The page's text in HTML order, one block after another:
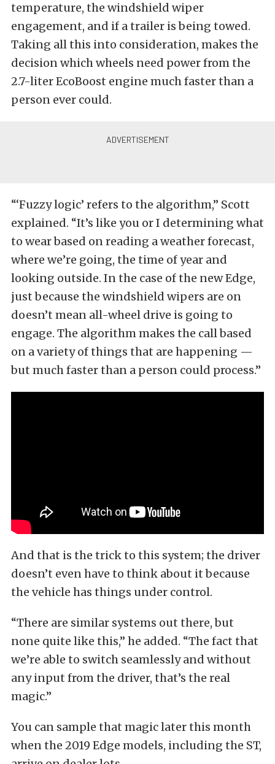
temperature, the windshield wiper
engagement, and if a trailer is being towed.
Taking all this into consideration, makes the
decision which wheels need power from the
2.7-liter EcoBoost engine much faster than a
person ever could.
“‘Fuzzy logic’ refers to the algorithm,” Scott
explained. “It’s like you or I determining what
to wear based on reading a weather forecast,
where we’re going, the time of year and
looking outside. In the case of the new Edge,
just because the windshield wipers are on
doesn’t mean all-wheel drive is going to
engage. The algorithm makes the call based
on a variety of things that are happening —
but much faster than a person could process.”
And that is the trick to this system; the driver
doesn’t even have to think about it because
the vehicle has things under control.
“There are similar systems out there, but
none quite like this,” he added. “The fact that
we’re able to switch seamlessly and without
any input from the driver, that’s the real
magic.”
You can sample that magic later this month
when the 2019 Edge models, including the ST,